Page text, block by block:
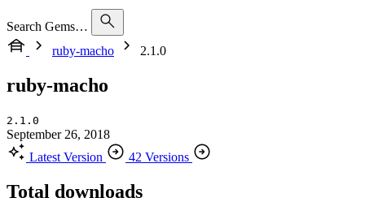
Search Gems…
ruby-macho
2.1.0
ruby-macho
2.1.0
September 26, 2018
Latest Version
42 Versions
Total downloads